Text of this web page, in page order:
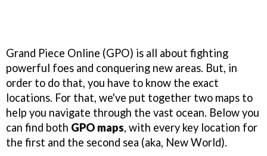
Grand Piece Online (GPO) is all about fighting
powerful foes and conquering new areas. But, in
order to do that, you have to know the exact
locations. For that, we've put together two maps to
help you navigate through the vast ocean. Below you
can find both GPO maps, with every key location for
the first and the second sea (aka, New World).